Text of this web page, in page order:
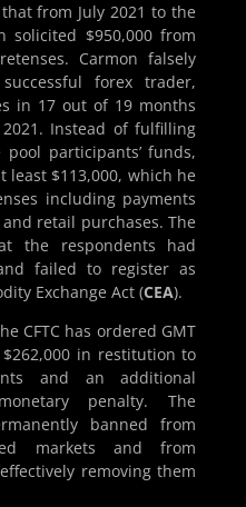
from July 2021 to the
solicited $950,000 from
Carmon falsely
forex trader,
in 17 out of 19 months
Instead of fulfilling
participants’ funds,
least $113,000, which he
including payments
retail purchases. The
the respondents had
failed to register as
Exchange Act (CEA).
CFTC has ordered GMT
in restitution to
and an additional
penalty. The
banned from
markets and from
removing them